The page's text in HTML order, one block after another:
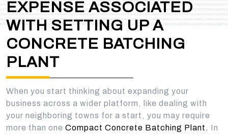
EXPENSE ASSOCIATED
WITH SETTING UP A
CONCRETE BATCHING
PLANT
When you start thinking about expanding your
business across a wider platform, like dealing with
your neighboring towns for a start, you may require
more than one Compact Concrete Batching Plant. In